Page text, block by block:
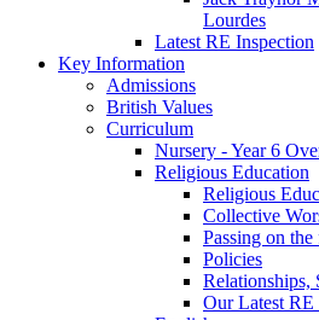
Lourdes
Latest RE Inspection
Key Information
Admissions
British Values
Curriculum
Nursery - Year 6
Religious Education
Religious
Collective
Passing on the
Policies
Relationships,
Our Latest RE